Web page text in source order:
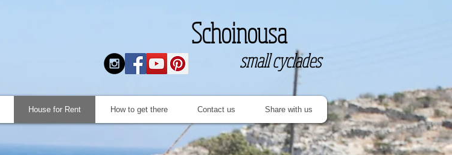
Schoinousa
small cyclades
House for Rent How to get there Contact us Share with us